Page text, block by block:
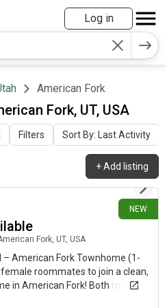
Log in
American Fork
Fork, UT, USA
Filters Sort By: Last Activity
+Add listing
NEW
10 days ago
Fork, UT, USA
American Fork Townhome (1-
roommates to join a clean,
in American Fork! Both rooms
month lease. Available Rooms